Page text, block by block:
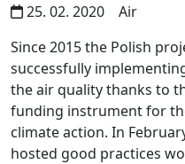
25. 02. 2020
Air
Since 2015 the Polish
successfully
the air quality thanks to
funding instrument for
climate action. In
hosted good practices